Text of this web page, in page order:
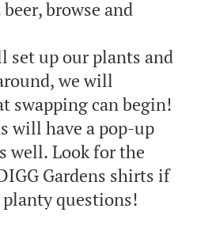
beer, browse and
set up our plants and
we will
swapping can begin!
will have a pop-up
well. Look for the
Gardens shirts if
planty questions!